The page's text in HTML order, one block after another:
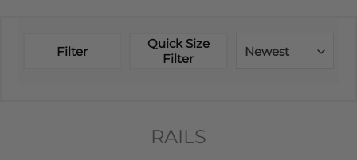
Filter
Quick Size
Filter
Newest
RAILS